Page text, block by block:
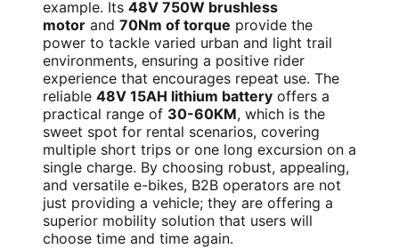
example. Its 48V 750W brushless
motor and 70Nm of torque provide the
power to tackle varied urban and light trail
environments, ensuring a positive rider
experience that encourages repeat use. The
reliable 48V 15AH lithium battery offers a
practical range of 30-60KM, which is the
sweet spot for rental scenarios, covering
multiple short trips or one long excursion on a
single charge. By choosing robust, appealing,
and versatile e-bikes, B2B operators are not
just providing a vehicle; they are offering a
superior mobility solution that users will
choose time and time again.